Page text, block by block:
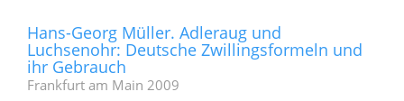
Hans-Georg Müller. Adleraug und
Luchsenohr: Deutsche Zwillingsformeln und
ihr Gebrauch
Frankfurt am Main 2009